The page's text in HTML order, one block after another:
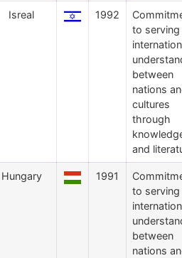
Isreal 1992
to
between
nations
cultures
through
and
Hungary 1991
to
between
nations